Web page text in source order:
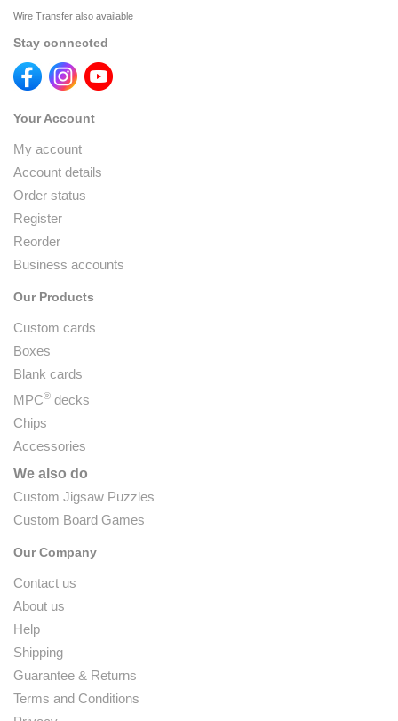
Wire Transfer also available
Stay connected
Your Account
My account
Account details
Order status
Register
Reorder
Business accounts
Our Products
Custom cards
Boxes
Blank cards
MPC® decks
Chips
Accessories
We also do
Custom Jigsaw Puzzles
Custom Board Games
Our Company
Contact us
About us
Help
Shipping
Guarantee & Returns
Terms and Conditions